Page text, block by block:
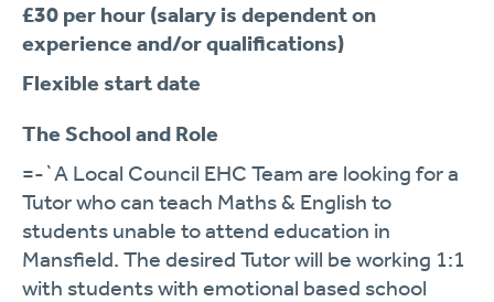
£30 per hour (salary is dependent on
experience and/or qualifications)
Flexible start date
The School and Role
=-`A Local Council EHC Team are looking for a
Tutor who can teach Maths & English to
students unable to attend education in
Mansfield. The desired Tutor will be working 1:1
with students with emotional based school